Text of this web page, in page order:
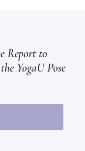
Report to
YogaU Pose